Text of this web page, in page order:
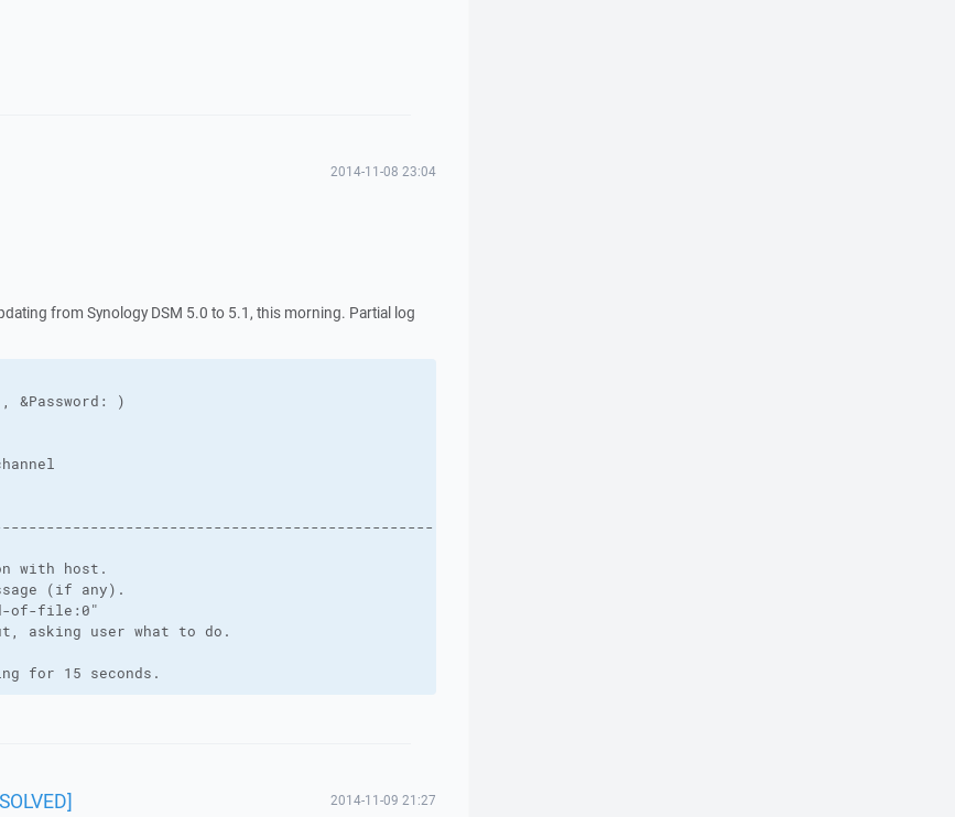
2014-11-08 23:04
from Synology DSM 5.0 to 5.1, this morning. Partial log
&Password: )
with host.
(if any).
of-file:0"
asking user what to do.
for 15 seconds.
2014-11-09 21:27